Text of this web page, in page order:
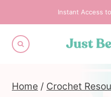
to
content
Instant Access
Home / Crochet